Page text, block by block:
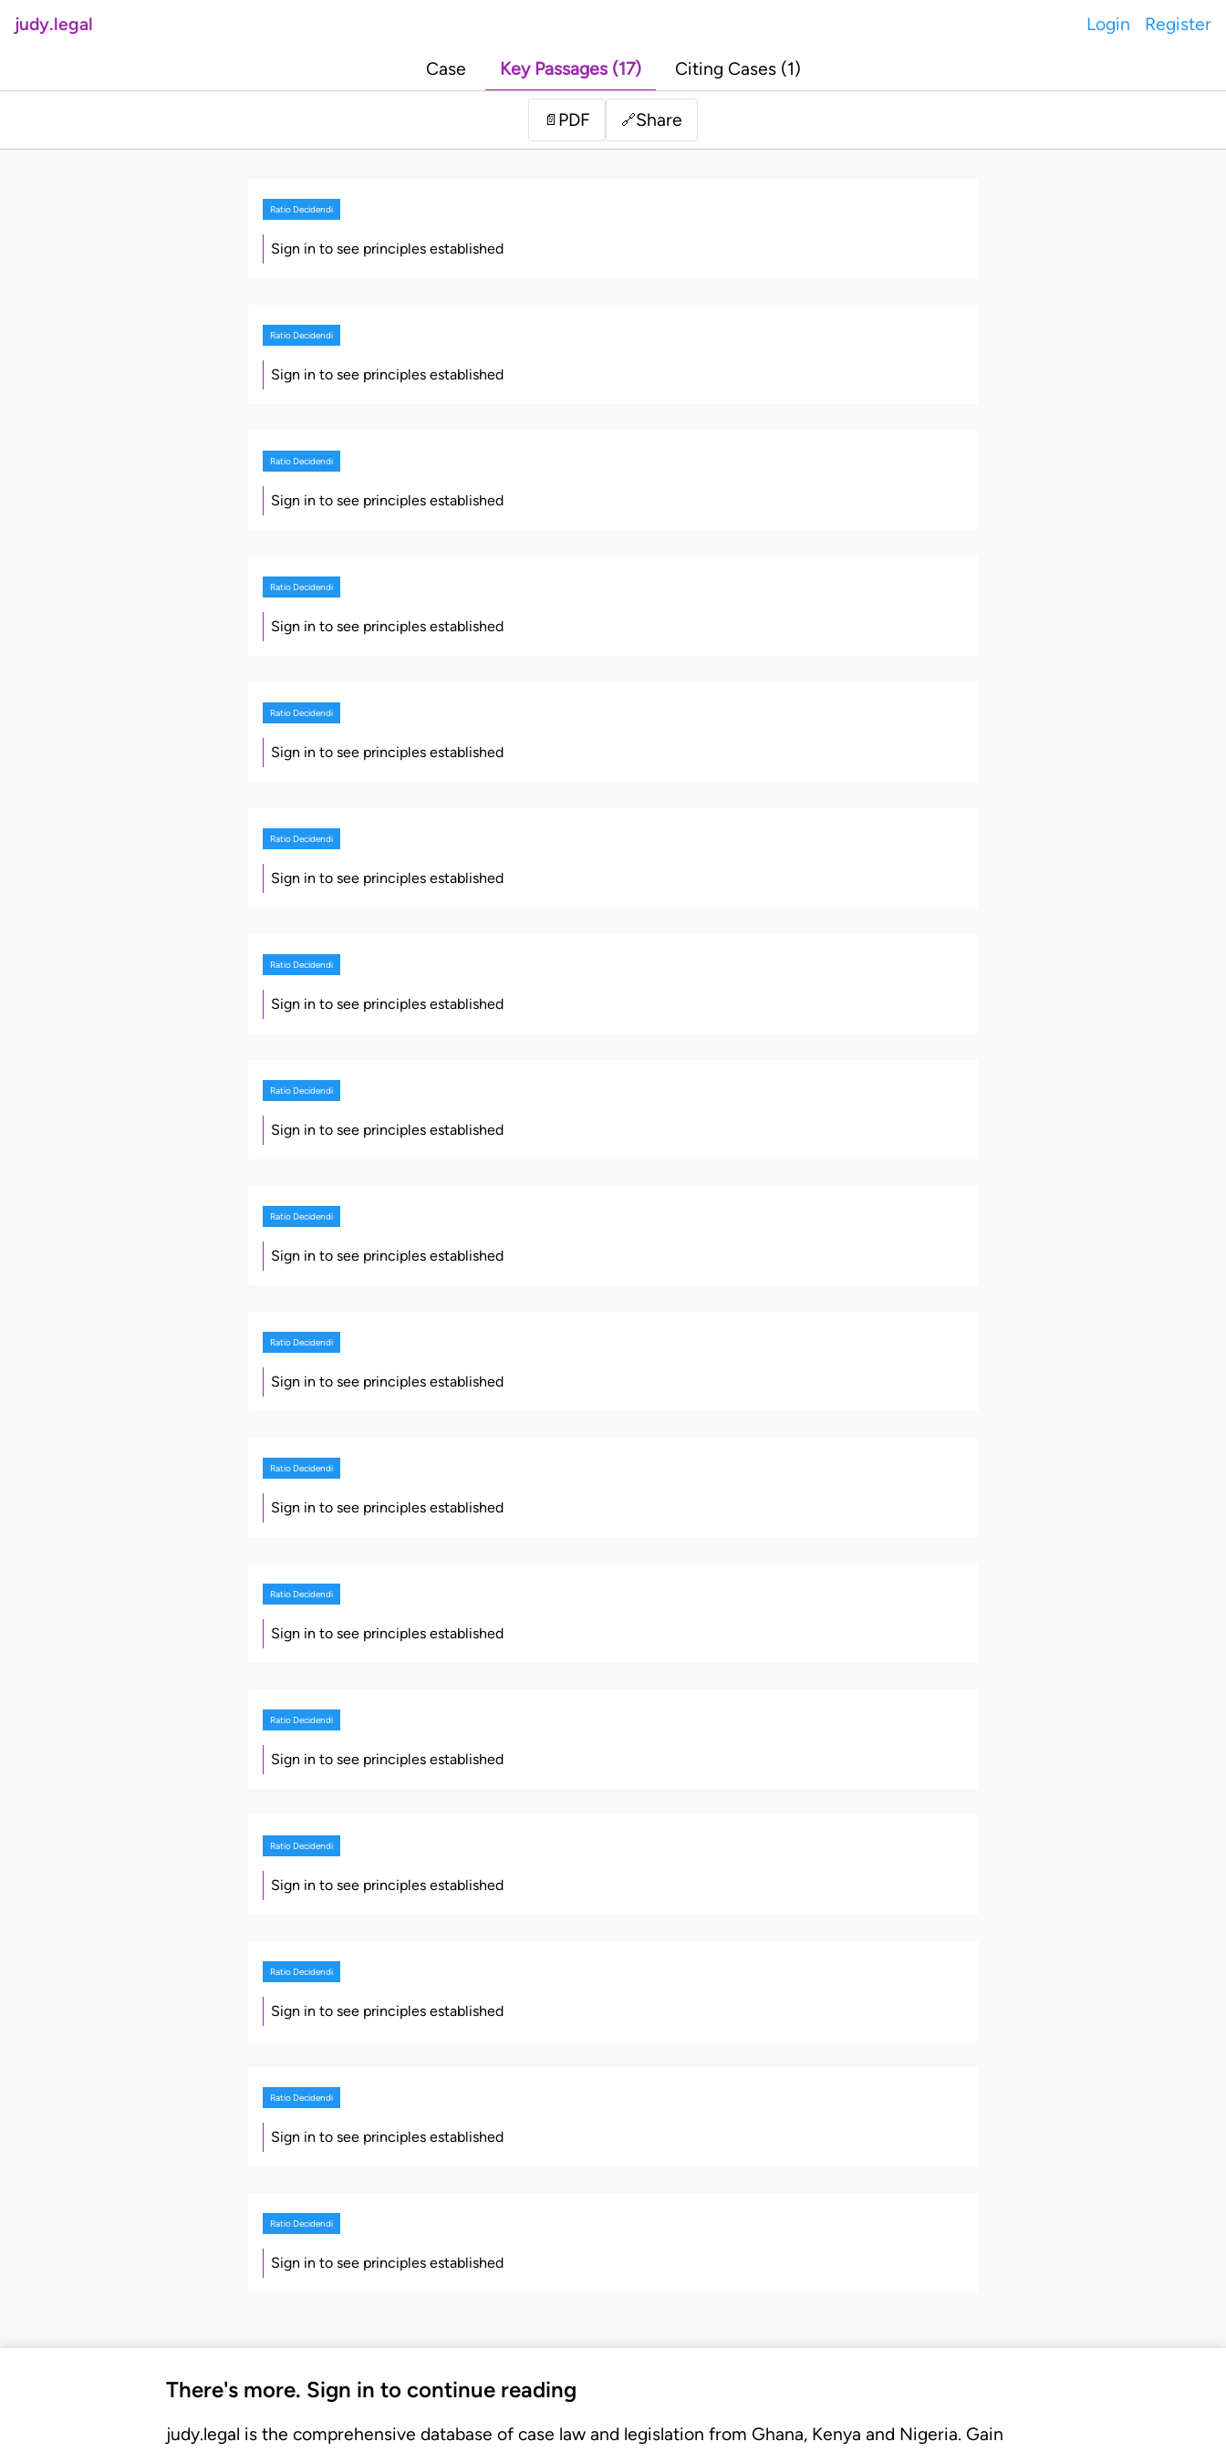
judy.legal Login Register
Case Key Passages (17) Citing Cases (1)
📄 PDF 🔗Share
Ratio Decidendi
Sign in to see principles established
Ratio Decidendi
Sign in to see principles established
Ratio Decidendi
Sign in to see principles established
Ratio Decidendi
Sign in to see principles established
Ratio Decidendi
Sign in to see principles established
Ratio Decidendi
Sign in to see principles established
Ratio Decidendi
Sign in to see principles established
Ratio Decidendi
Sign in to see principles established
Ratio Decidendi
Sign in to see principles established
Ratio Decidendi
Sign in to see principles established
Ratio Decidendi
Sign in to see principles established
Ratio Decidendi
Sign in to see principles established
Ratio Decidendi
Sign in to see principles established
Ratio Decidendi
Sign in to see principles established
Ratio Decidendi
Sign in to see principles established
Ratio Decidendi
Sign in to see principles established
Ratio Decidendi
Sign in to see principles established
There's more. Sign in to continue reading
judy.legal is the comprehensive database of case law and legislation from Ghana, Kenya and Nigeria. Gain